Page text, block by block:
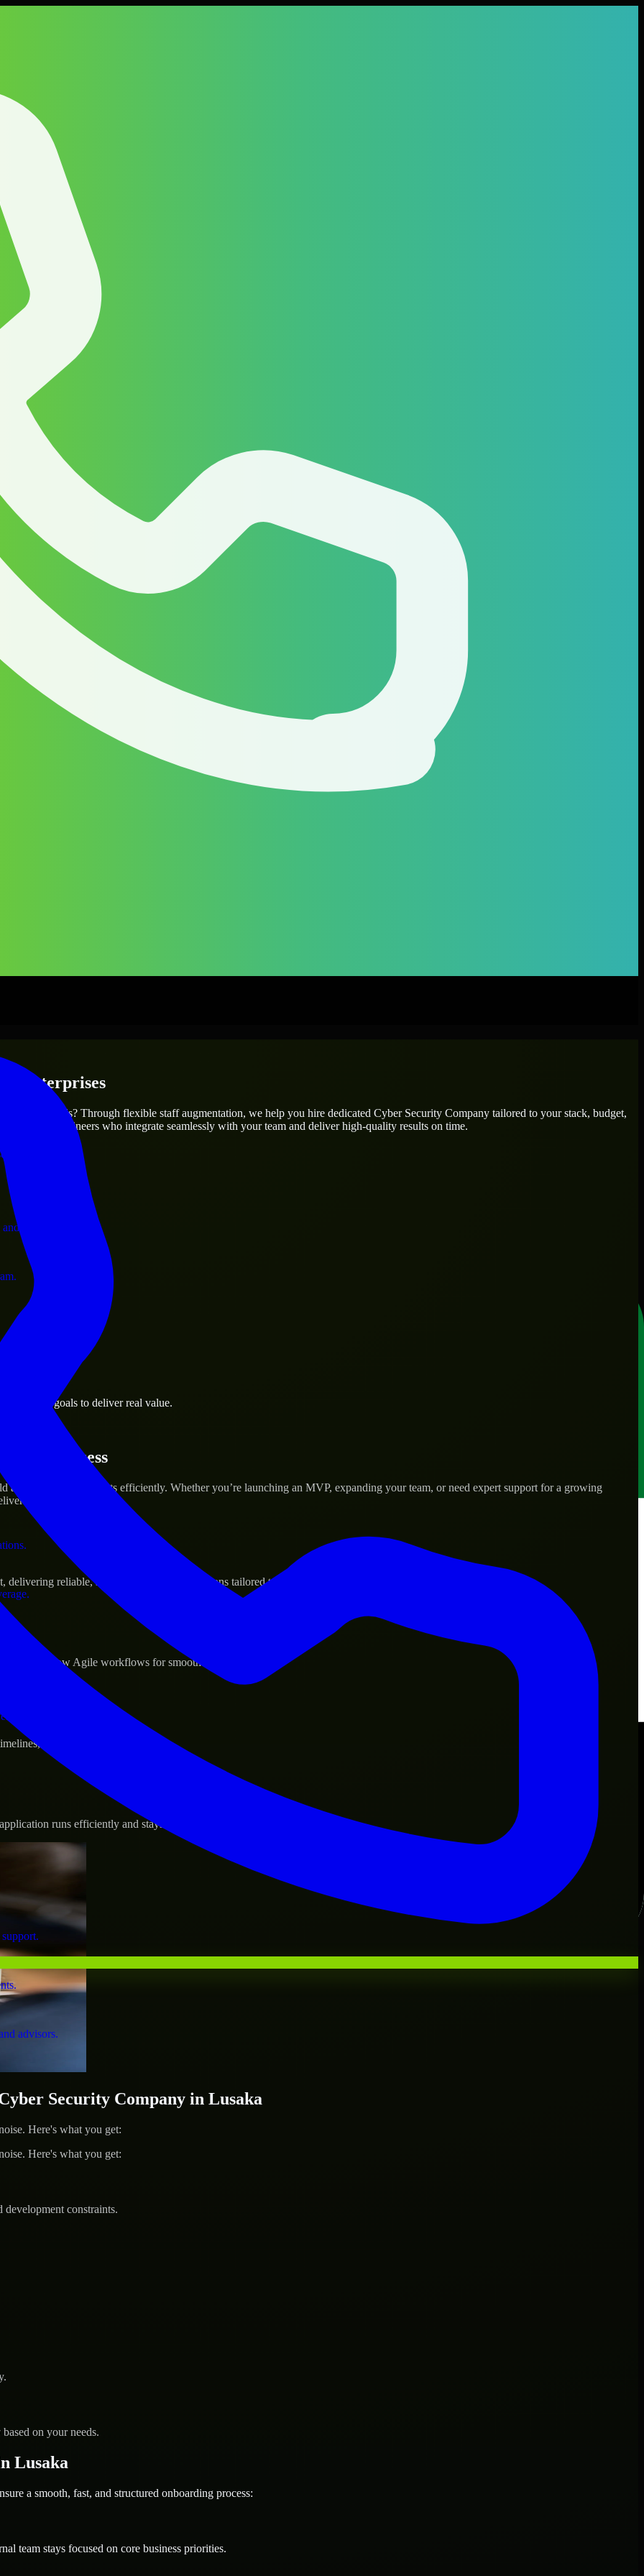
operations.
business.
assets.
advisors.
Enterprises
needs? Through flexible staff augmentation, we help you hire dedicated Cyber Security Company tailored to your stack, budget,
skilled engineers who integrate seamlessly with your team and deliver high-quality results on time.
business goals to deliver real value.
Success
scale their products efficiently. Whether you’re launching an MVP, expanding your team, or need expert support for a growing
real results.
reliable, scalable, and secure solutions tailored to real-world needs.
and follow Agile workflows for smooth collaboration.
and evolving product goals.
runs efficiently and stays protected.
Security Company in Lusaka
Here's what you get:
Here's what you get:
constraints.
on your needs.
Lusaka
a smooth, fast, and structured onboarding process:
team stays focused on core business priorities.